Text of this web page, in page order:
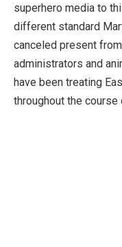
superhero media to
different standard
canceled present
administrators and
have been treating
throughout the course